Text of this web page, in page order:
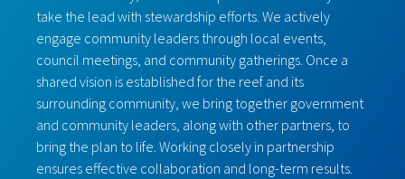
take the lead with stewardship efforts. We actively
engage community leaders through local events,
council meetings, and community gatherings. Once a
shared vision is established for the reef and its
surrounding community, we bring together government
and community leaders, along with other partners, to
bring the plan to life. Working closely in partnership
ensures effective collaboration and long-term results.